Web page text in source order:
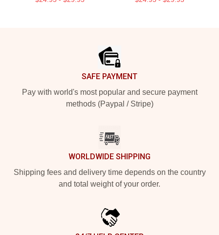
SAFE PAYMENT
Pay with world's most popular and secure payment
methods (Paypal / Stripe)
WORLDWIDE SHIPPING
Shipping fees and delivery time depends on the country
and total weight of your order.